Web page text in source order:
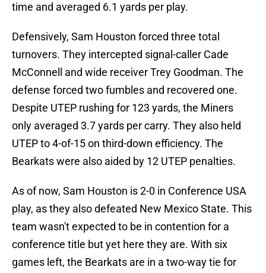
time and averaged 6.1 yards per play.
Defensively, Sam Houston forced three total
turnovers. They intercepted signal-caller Cade
McConnell and wide receiver Trey Goodman. The
defense forced two fumbles and recovered one.
Despite UTEP rushing for 123 yards, the Miners
only averaged 3.7 yards per carry. They also held
UTEP to 4-of-15 on third-down efficiency. The
Bearkats were also aided by 12 UTEP penalties.
As of now, Sam Houston is 2-0 in Conference USA
play, as they also defeated New Mexico State. This
team wasn't expected to be in contention for a
conference title but yet here they are. With six
games left, the Bearkats are in a two-way tie for